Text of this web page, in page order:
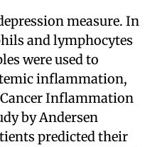
measure. In
and lymphocytes
were used to
inflammation,
Inflammation
by Andersen
predicted their